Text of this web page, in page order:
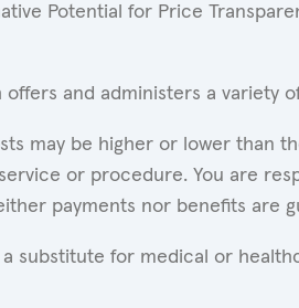
Potential for Price
offers and administers a variety
may be higher or lower than
or procedure. You are
payments nor benefits are
substitute for medical or